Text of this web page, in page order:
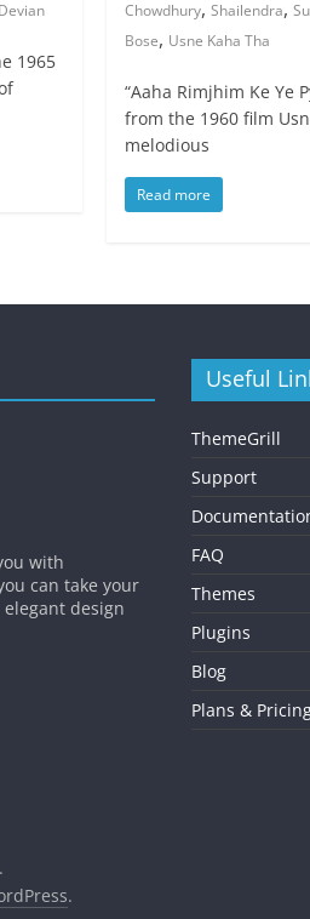
1965
Chowdhury,Shailendra,
Bose, Usne Kaha Tha
“Aaha Rimjhim Ke Ye
from the 1960 film
melodious
Read more
with
can take your
design
Useful
ThemeGrill
Support
FAQ
Themes
Plugins
Blog
Plans &
.